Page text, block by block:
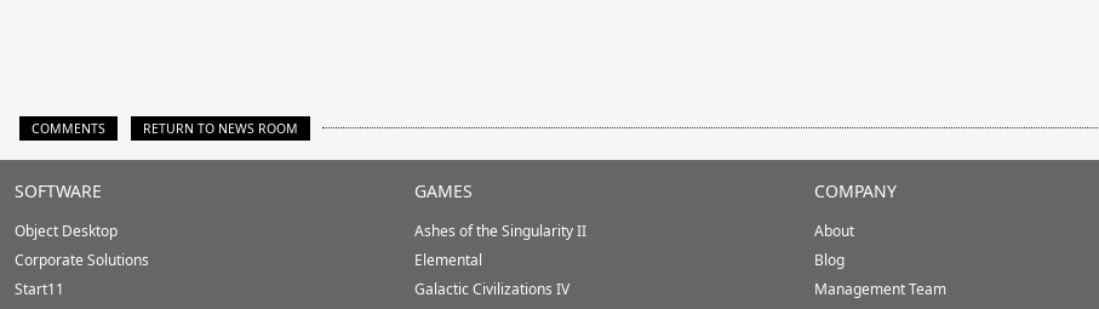
COMMENTS RETURN TO NEWS ROOM
Stardock.com
Footer
SOFTWARE
Object Desktop
Corporate Solutions
Start11
GAMES
Ashes of the Singularity II
Elemental
Galactic Civilizations IV
COMPANY
About
Blog
Management Team